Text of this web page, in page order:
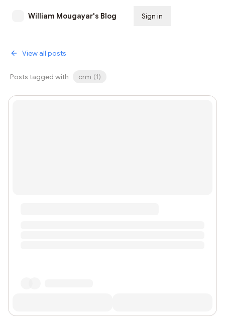
William Mougayar's Blog Sign in
View all posts
Posts tagged with crm (1)